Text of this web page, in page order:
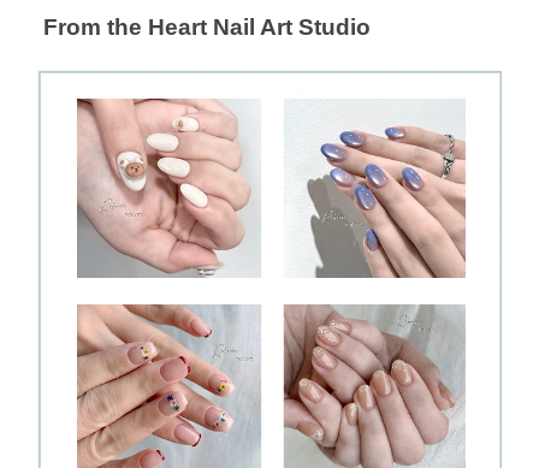
From the Heart Nail Art Studio